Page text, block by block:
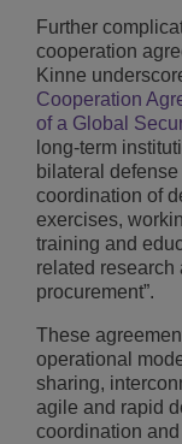
Further
cooperation
Kinne
Cooperation
of a Global
long-term
bilateral
coordination of
exercises,
training and
related research
procurement”.
These
operational
sharing,
agile and rapid
coordination